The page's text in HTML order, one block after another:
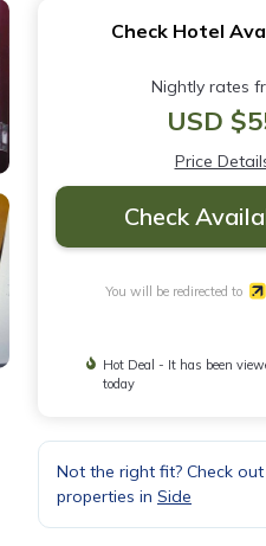
Check Hotel
Nightly rates
USD
Price
Check
You will be redirected to
Hot Deal - It has been
today
Not the right fit? Check
properties in Side